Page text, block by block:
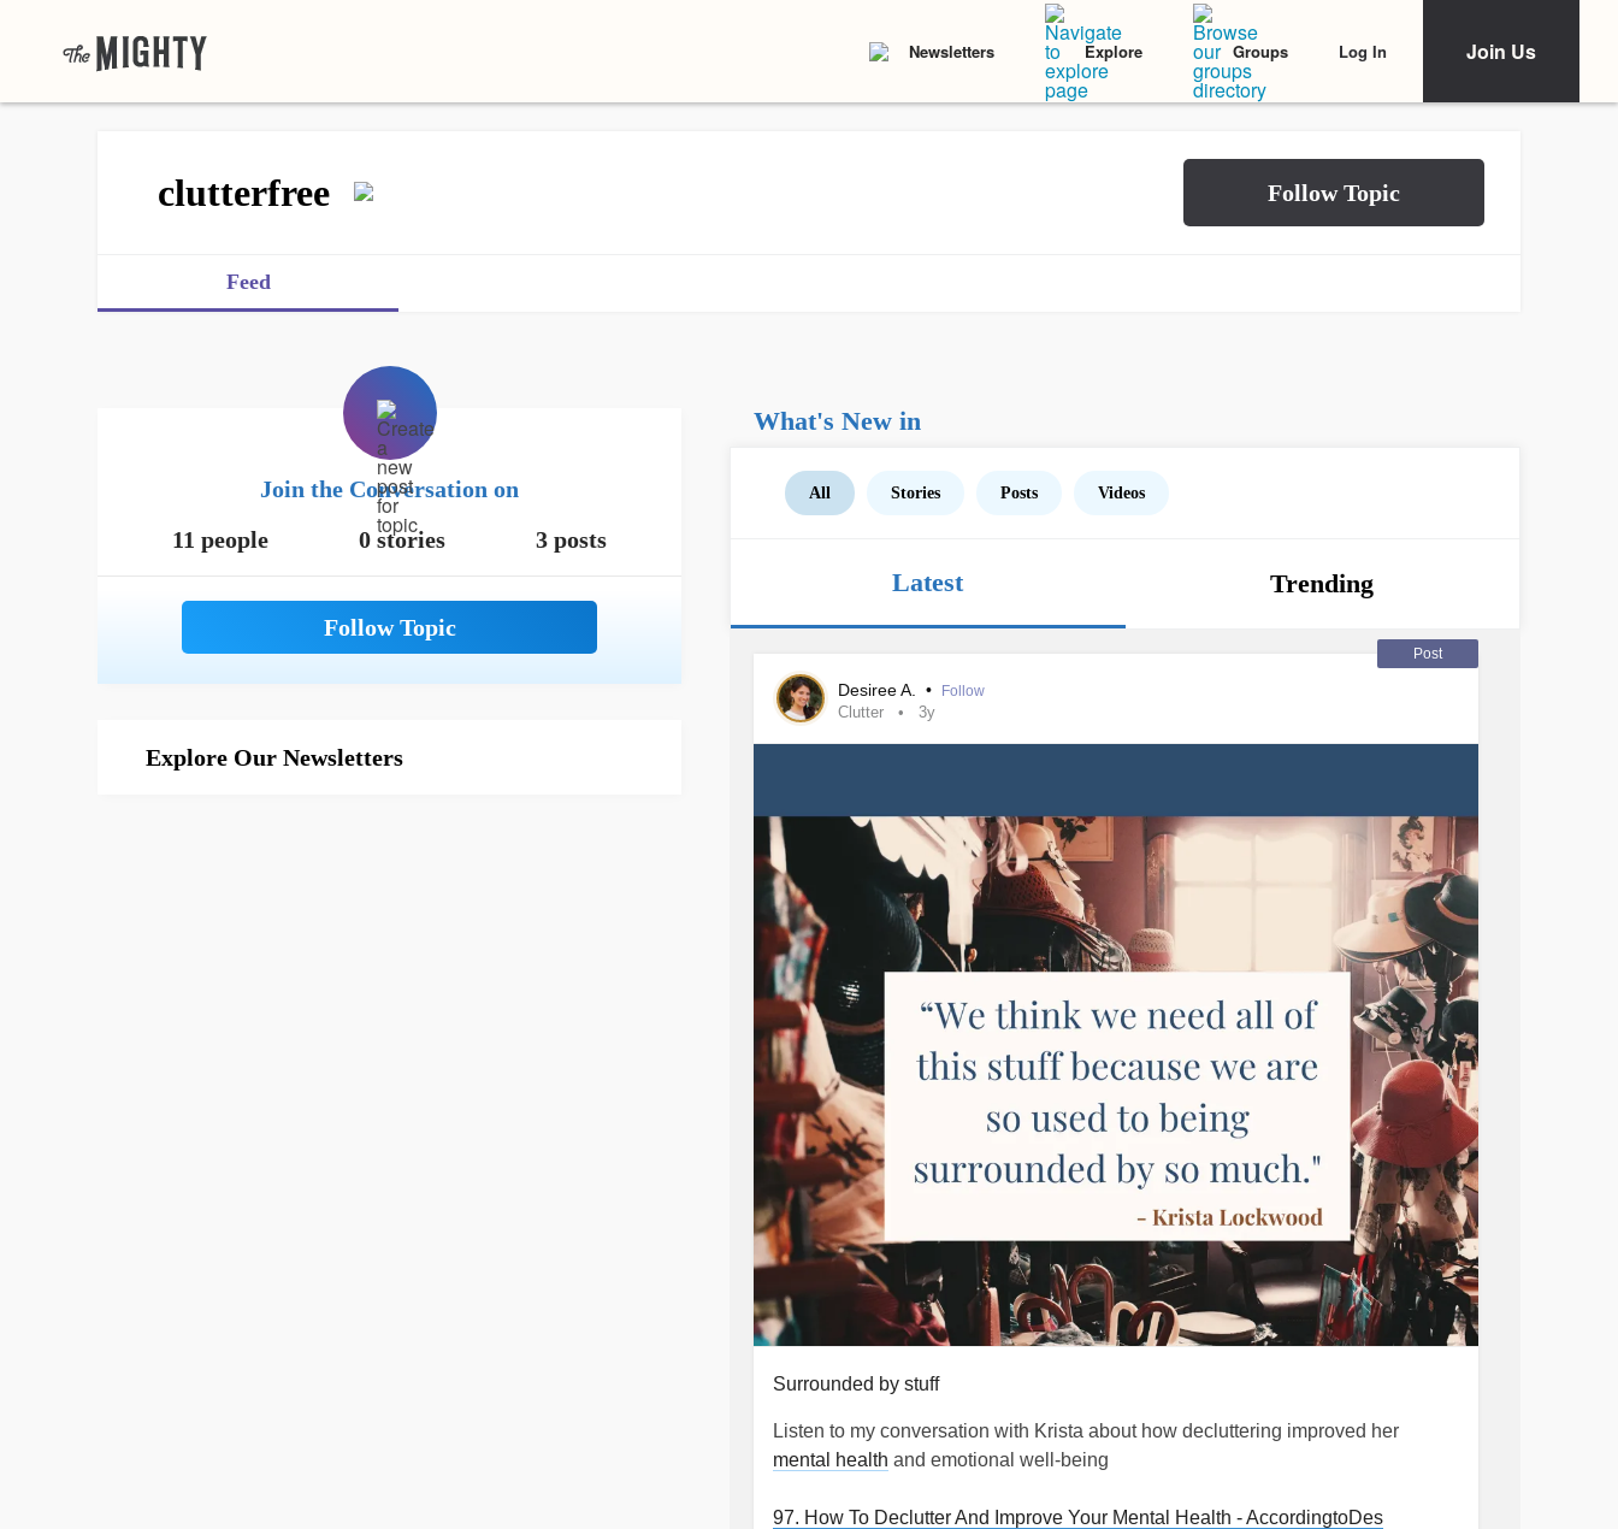
Newsletters Explore Groups Log In Join Us
clutterfree
Feed
Join the Conversation on
11 people
0 stories 3 posts
Explore Our Newsletters
What's New in
All Stories Posts Videos
Latest Trending
Post
Desiree A. • Follow
Clutter 3y
Surrounded by stuff
Listen to my conversation with Krista about how decluttering improved her
mental health and emotional well-being
97. How To Declutter And Improve Your Mental Health - AccordingtoDes